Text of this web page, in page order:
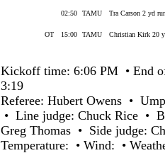
02:50 TAMU Tra Carson 2 yd
OT 15:00 TAMU Christian Kirk 20
Kickoff time: 6:06 PM • End
3:19
Referee: Hubert Owens •
• Line judge: Chuck Rice •
Greg Thomas • Side judge:
Temperature: • Wind: •